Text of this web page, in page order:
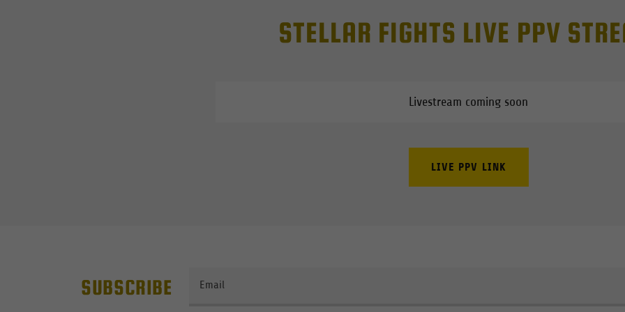
STELLAR FIGHTS LIVE PPV
Livestream coming soon
LIVE PPV LINK
SUBSCRIBE Email